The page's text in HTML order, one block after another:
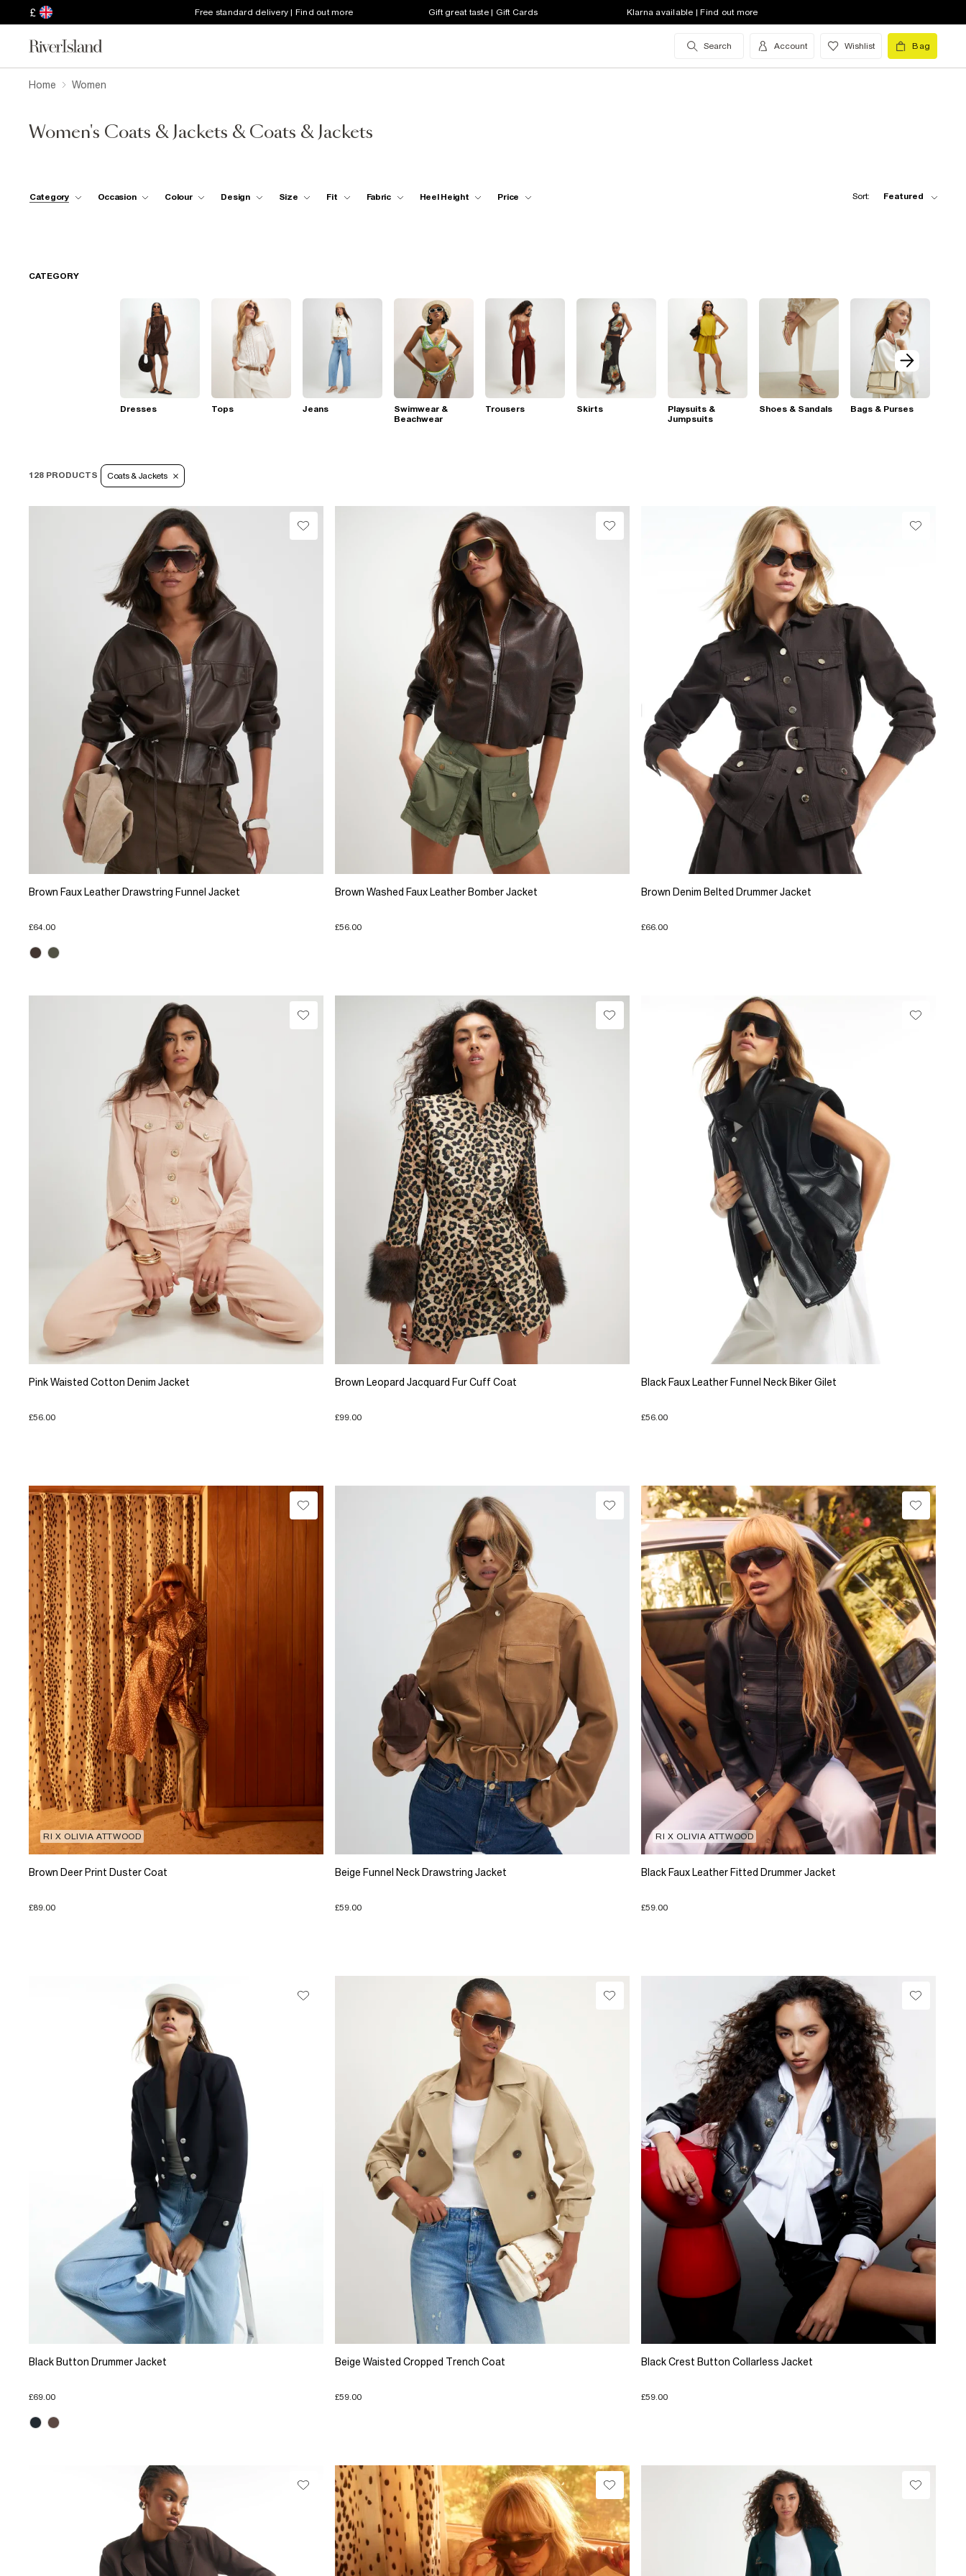
£ Free standard delivery | Find out more Gift great taste | Gift Cards Klarna available | Find out more
Search Account Wishlist Bag
Home Women
Women's Coats & Jackets & Coats & Jackets
Category Occasion Colour Design Size Fit Fabric Heel Height Price Sort: Featured
CATEGORY
Dresses Tops Jeans
Swimwear &
Beachwear
Trousers Skirts
Playsuits &
Jumpsuits
Shoes & Sandals Bags & Purses
128 PRODUCTS Coats & Jackets
Brown Faux Leather Drawstring Funnel Jacket
£64.00
Brown Washed Faux Leather Bomber Jacket
£56.00
Brown Denim Belted Drummer Jacket
£66.00
Pink Waisted Cotton Denim Jacket
£56.00
Brown Leopard Jacquard Fur Cuff Coat
£99.00
Black Faux Leather Funnel Neck Biker Gilet
£56.00
RI X OLIVIA ATTWOOD
Brown Deer Print Duster Coat
£89.00
Beige Funnel Neck Drawstring Jacket
£59.00
RI X OLIVIA ATTWOOD
Black Faux Leather Fitted Drummer Jacket
£59.00
Black Button Drummer Jacket
£69.00
Beige Waisted Cropped Trench Coat
£59.00
Black Crest Button Collarless Jacket
£59.00